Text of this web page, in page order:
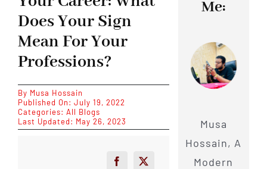
Does Your Sign
Mean For Your
Professions?
By Musa Hossain
Published On: July 19, 2022
Categories: All Blogs
Last Updated: May 26, 2023
Me:
Musa
Hossain, A
Modern